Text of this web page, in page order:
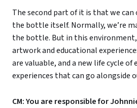
The second part of it is that we can
the bottle itself. Normally, we’re
the bottle. But in this environment,
artwork and educational
are valuable, and a new life cycle
experiences that can go alongside
CM: You are responsible for